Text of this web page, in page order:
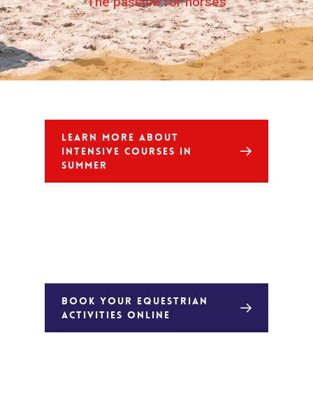
LEARN MORE ABOUT
INTENSIVE COURSES IN
SUMMER
BOOK YOUR EQUESTRIAN
ACTIVITIES ONLINE